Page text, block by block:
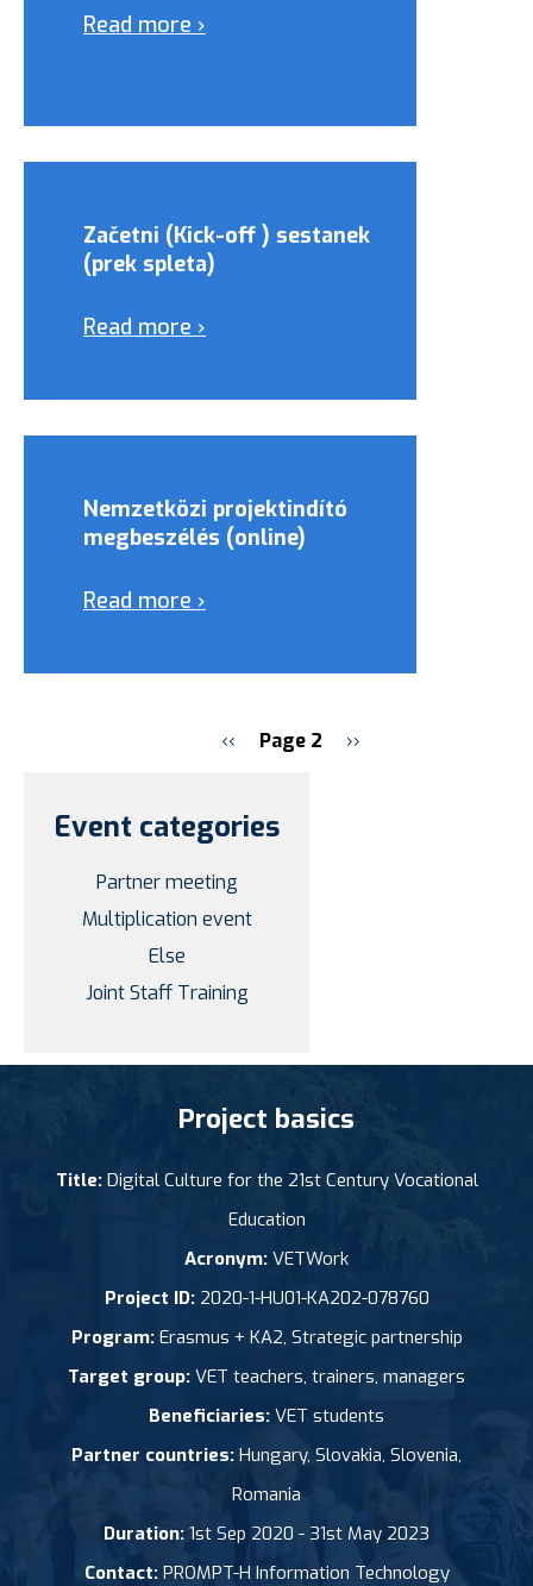
Read more ›
Začetni (Kick-off ) sestanek
(prek spleta)
Read more ›
Nemzetközi projektindító
megbeszélés (online)
Read more ›
Previous
‹‹ Page 2
Next
››
Event categories
Partner meeting
Multiplication event
Else
Joint Staff Training
Project basics
Title: Digital Culture for the 21st Century Vocational
Education
Acronym: VETWork
Project ID: 2020-1-HU01-KA202-078760
Program:Erasmus + KA2, Strategic partnership
Target group: VET teachers, trainers, managers
Beneficiaries: VET students
Partner countries: Hungary, Slovakia, Slovenia,
Romania
Duration: 1st Sep 2020 - 31st May 2023
Contact: PROMPT-H Information Technology